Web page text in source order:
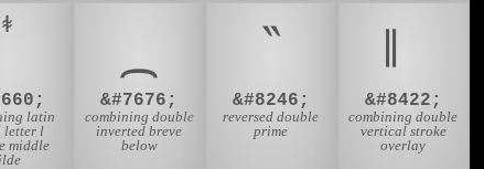
latin
letter l
middle
&#7676;
combining double
inverted breve
below
‶
&#8246;
reversed double
prime
&#8422;
combining double
vertical stroke
overlay